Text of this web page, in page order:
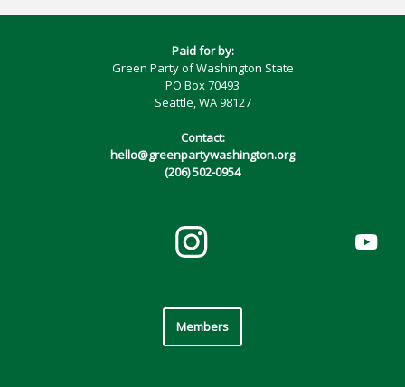
Paid for by:
Green Party of Washington State
PO Box 70493
Seattle, WA 98127
Contact:
hello@greenpartywashington.org
(206) 502-0954
Members